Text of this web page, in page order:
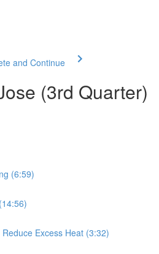
and Continue
(3rd Quarter)
(6:59)
Excess Heat (3:32)